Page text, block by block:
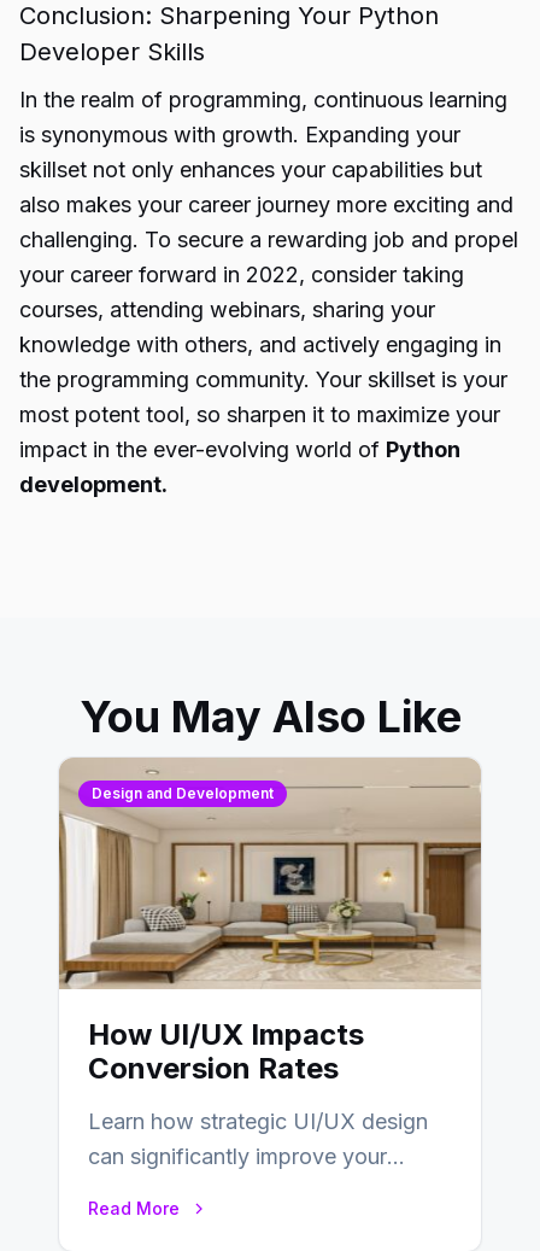
Conclusion: Sharpening Your Python
Developer Skills
In the realm of programming, continuous learning
is synonymous with growth. Expanding your
skillset not only enhances your capabilities but
also makes your career journey more exciting and
challenging. To secure a rewarding job and propel
your career forward in 2022, consider taking
courses, attending webinars, sharing your
knowledge with others, and actively engaging in
the programming community. Your skillset is your
most potent tool, so sharpen it to maximize your
impact in the ever-evolving world of Python
development.
You May Also Like
Design and Development
How UI/UX Impacts
Conversion Rates
Learn how strategic UI/UX design
can significantly improve your
Read More